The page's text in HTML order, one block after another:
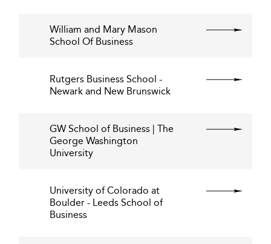
William and Mary Mason
School Of Business
Rutgers Business School -
Newark and New Brunswick
GW School of Business | The
George Washington
University
University of Colorado at
Boulder - Leeds School of
Business